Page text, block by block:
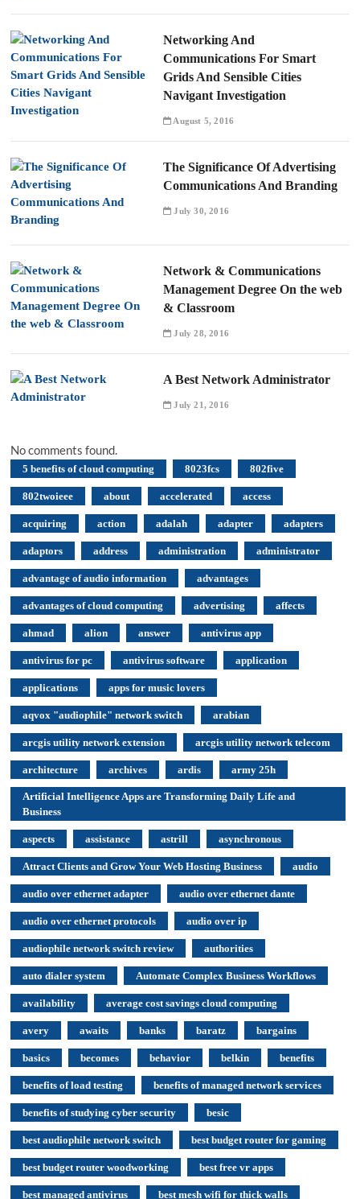
Networking And
Communications For Smart
Grids And Sensible Cities
Navigant Investigation
August 5, 2016
The Significance Of Advertising
Communications And Branding
July 30, 2016
Network & Communications
Management Degree On the web
& Classroom
July 28, 2016
A Best Network Administrator
July 21, 2016
No comments found.
5 benefits of cloud computing 8023fcs 802five
802twoieee about accelerated access
acquiring action adalah adapter adapters
adaptors address administration administrator
advantage of audio information advantages
advantages of cloud computing advertising affects
ahmad alion answer antivirus app
antivirus for pc antivirus software application
applications apps for music lovers
aqvox "audiophile" network switch arabian
arcgis utility network extension arcgis utility network telecom
architecture archives ardis army 25h
Artificial Intelligence Apps are Transforming Daily Life and
Business
aspects assistance astrill asynchronous
Attract Clients and Grow Your Web Hosting Business audio
audio over ethernet adapter audio over ethernet dante
audio over ethernet protocols audio over ip
audiophile network switch review authorities
auto dialer system Automate Complex Business Workflows
availability average cost savings cloud computing
avery awaits banks baratz bargains
basics becomes behavior belkin benefits
benefits of load testing benefits of managed network services
benefits of studying cyber security besic
best audiophile network switch best budget router for gaming
best budget router woodworking best free vr apps
best managed antivirus best mesh wifi for thick walls